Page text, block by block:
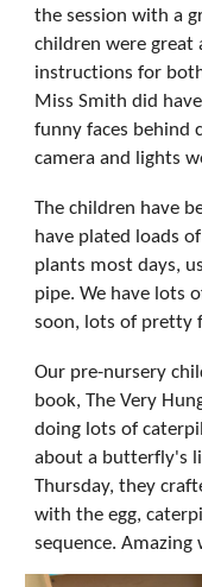
the session with a
children were
instructions for
Miss Smith did
funny faces behind
camera and lights
The children have
have plated loads
plants most days,
pipe. We have lots
soon, lots of pretty
Our pre-nursery
book, The Very
doing lots of
about a butterfly's
Thursday, they
with the egg,
sequence. Amazing